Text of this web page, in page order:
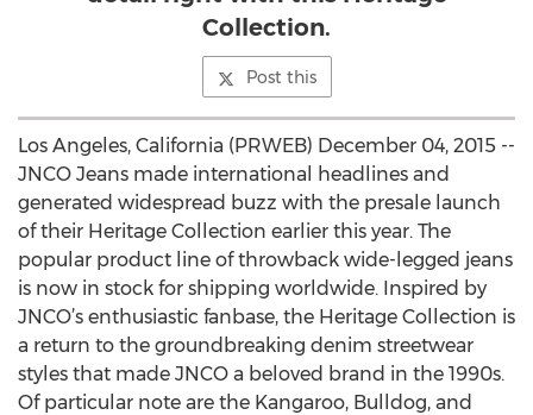
Collection.
Post this
Los Angeles, California (PRWEB) December 04, 2015 --
JNCO Jeans made international headlines and
generated widespread buzz with the presale launch
of their Heritage Collection earlier this year. The
popular product line of throwback wide-legged jeans
is now in stock for shipping worldwide. Inspired by
JNCO’s enthusiastic fanbase, the Heritage Collection is
a return to the groundbreaking denim streetwear
styles that made JNCO a beloved brand in the 1990s.
Of particular note are the Kangaroo, Bulldog, and